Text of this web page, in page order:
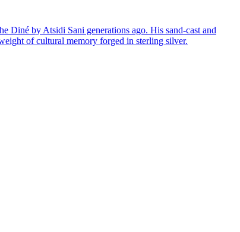
Diné by Atsidi Sani generations ago. His sand-cast and
of cultural memory forged in sterling silver.